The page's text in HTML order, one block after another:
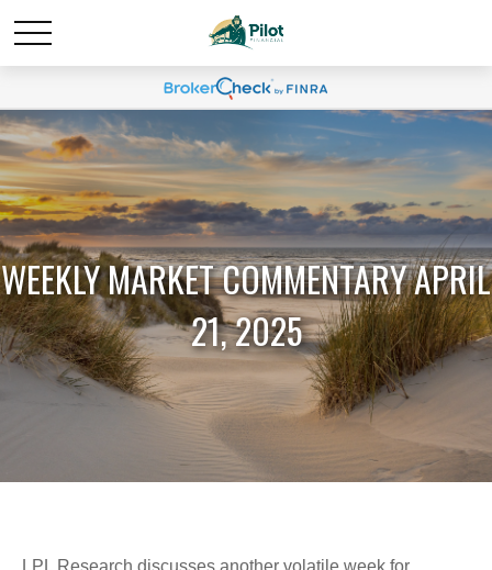
WEEKLY MARKET COMMENTARY APRIL
21, 2025
LPL Research discusses another volatile week for